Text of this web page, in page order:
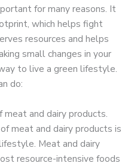
for many reasons. It
which helps fight
resources and helps
small changes in your
to live a green lifestyle.
do:
meat and dairy products.
meat and dairy products is
Meat and dairy
resource-intensive foods